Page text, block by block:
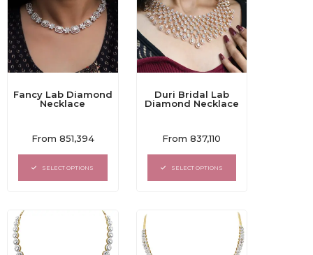
Fancy Lab Diamond
Necklace
Rated
out
of
From 851,394
SELECT OPTIONS
Duri Bridal Lab
Diamond Necklace
Rated
out
of
From837,110
SELECT OPTIONS